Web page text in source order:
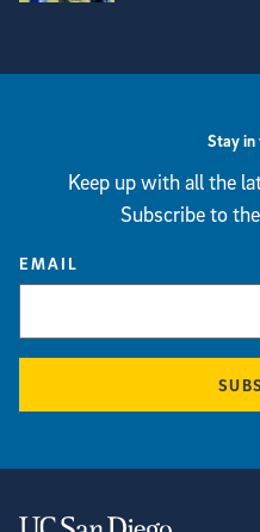
Stay
Keep up with all the
Subscribe to
EMAIL